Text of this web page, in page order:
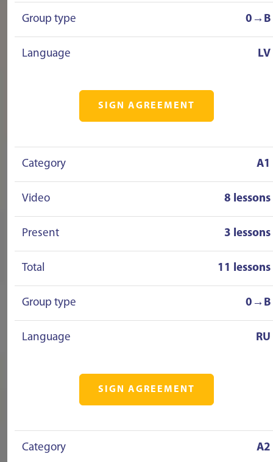
Group type 0→B
Language LV
SIGN AGREEMENT
Category A1
Video 8 lessons
Present 3 lessons
Total 11 lessons
Group type 0→B
Language RU
SIGN AGREEMENT
Category A2